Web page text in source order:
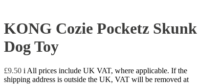
KONG Cozie Pocketz Skunk
Dog Toy
£9.50 i All prices include UK VAT, where applicable. If the
shipping address is outside the UK, VAT will be removed at